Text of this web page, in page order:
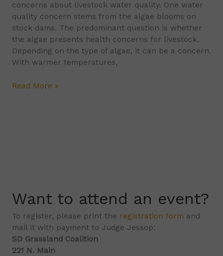
concerns about livestock water quality. One water
quality concern stems from the algae blooms on
stock dams. The predominant question is whether
the algae presents health concerns for livestock.
Depending on the type of algae, it can be a concern.
With warmer temperatures,
Read More »
Want to attend an event?
To register, please print the registration form and
mail it with payment to Judge Jessop:
SD Grassland Coalition
221 N. Main